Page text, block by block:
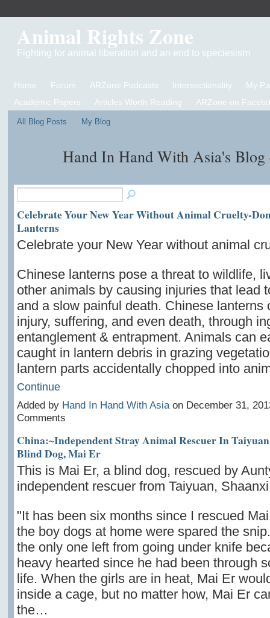
Animal Rights Zone
Fighting for animal liberation and an end to speciesism
Home Forum ARZone Podcasts Intersectionality
My
Academic Papers
Articles Worth Reading ARZone on
All Blog Posts My Blog
Hand In Hand With Asia's
Celebrate Your New Year Without Animal Cruelty-
Lanterns
Celebrate your New Year without animal
Chinese lanterns pose a threat to wildlife,
other animals by causing injuries that lead
and a slow painful death. Chinese lanterns
injury, suffering, and even death, through
entanglement & entrapment. Animals can
caught in lantern debris in grazing
lantern parts accidentally chopped into
Continue
Added by Hand In Hand With Asiaon December 31,
Comments
China:~Independent Stray Animal Rescuer In Taiyuan
Blind Dog, Mai Er
This is Mai Er, a blind dog, rescued by
independent rescuer from Taiyuan,
"It has been six months since I rescued
the boy dogs at home were spared the
the only one left from going under knife
heavy hearted since he had been through
life. When the girls are in heat, Mai Er
inside a cage, but no matter how, Mai Er
the…